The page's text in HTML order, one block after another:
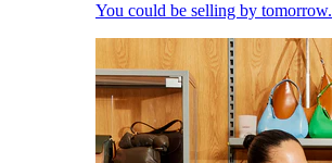
You could be selling by tomorrow.